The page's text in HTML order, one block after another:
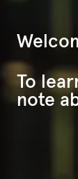
To
note